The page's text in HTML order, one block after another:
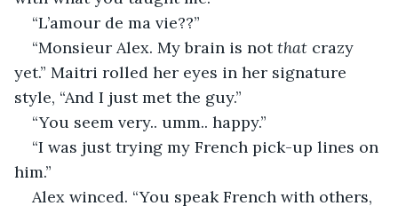
“L’amour de ma vie??”
“Monsieur Alex. My brain is not that crazy
yet.” Maitri rolled her eyes in her signature
style, “And I just met the guy.”
“You seem very.. umm.. happy.”
“I was just trying my French pick-up lines on
him.”
Alex winced. “You speak French with others,